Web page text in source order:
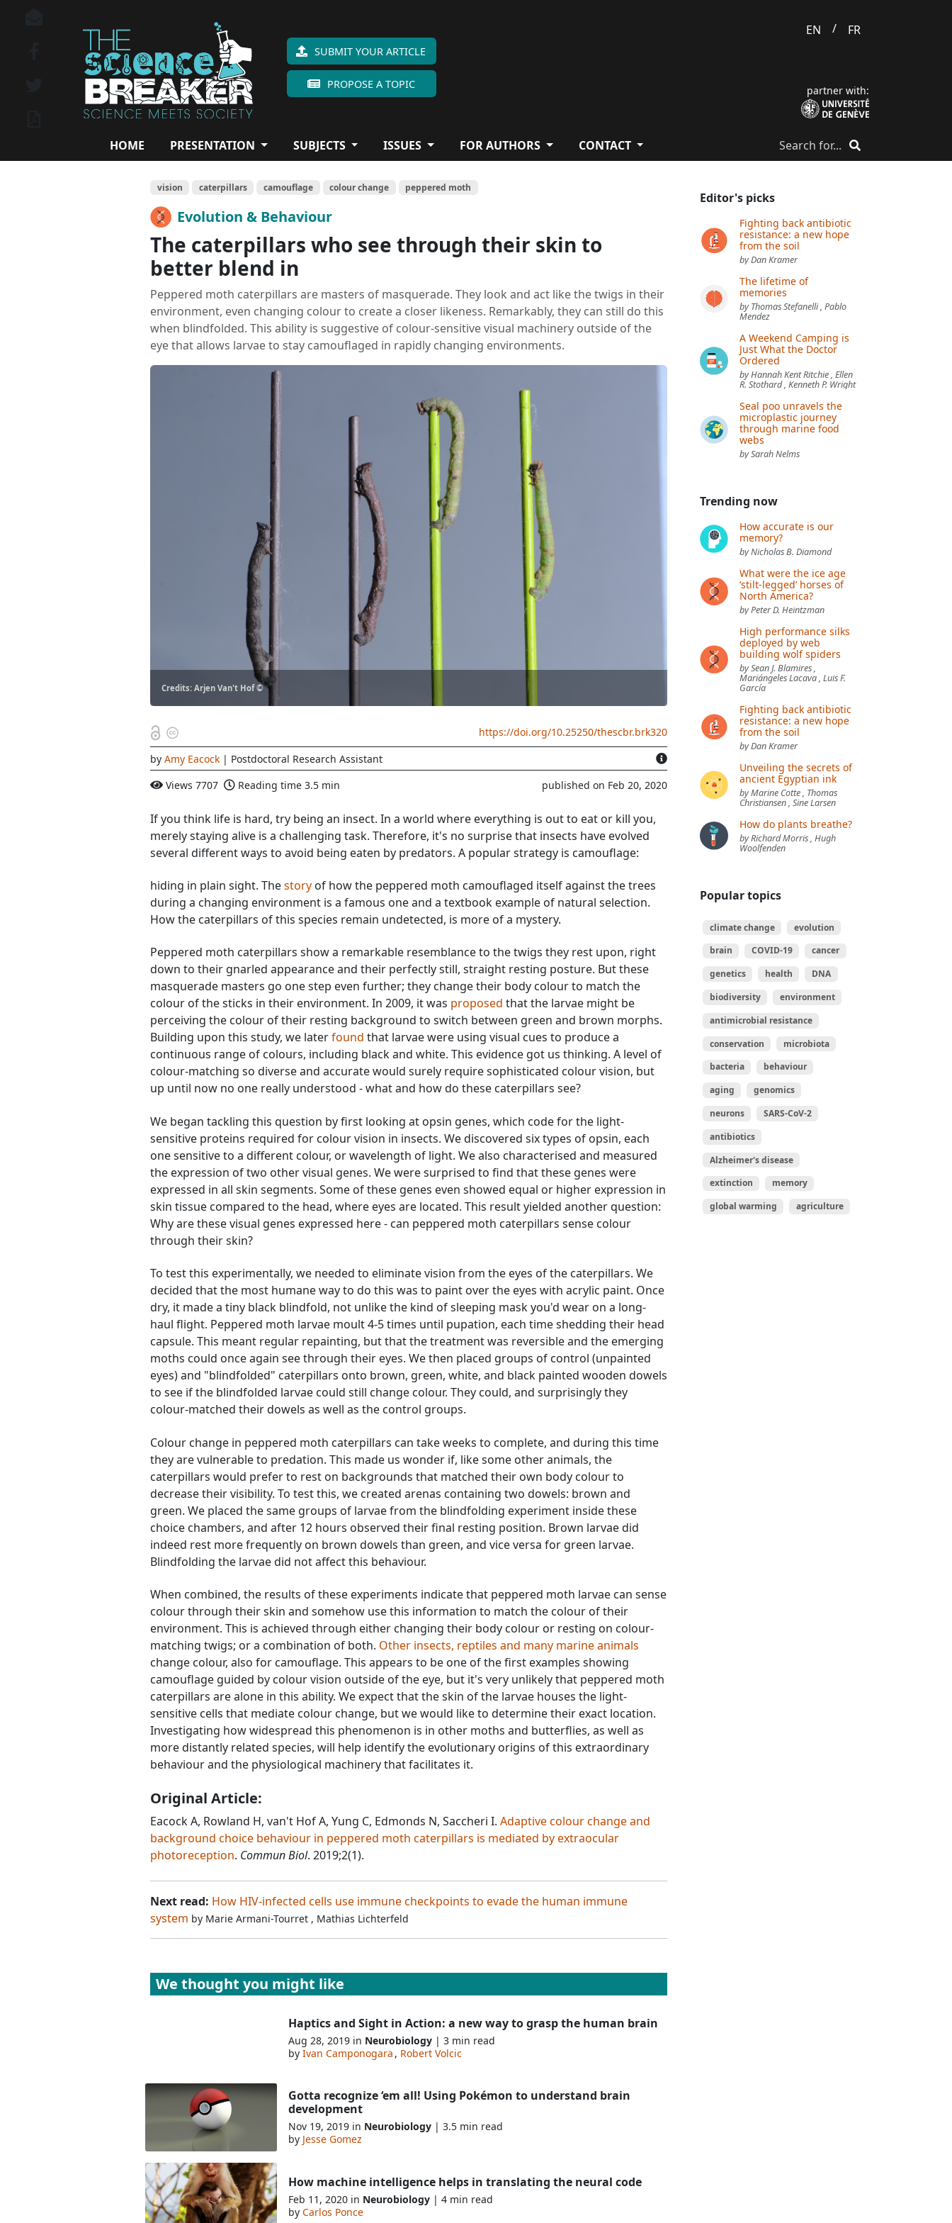
SUBMIT YOUR ARTICLE
PROPOSE A TOPIC
EN / FR
partner with:
HOME PRESENTATION SUBJECTS ISSUES FOR AUTHORS CONTACT
vision caterpillars camouflage colour change peppered moth
Evolution & Behaviour
The caterpillars who see through their skin to
better blend in
Peppered moth caterpillars are masters of masquerade. They look and act like the twigs in their
environment, even changing colour to create a closer likeness. Remarkably, they can still do this
when blindfolded. This ability is suggestive of colour-sensitive visual machinery outside of the
eye that allows larvae to stay camouflaged in rapidly changing environments.
Credits: Arjen Van't Hof ©
https://doi.org/10.25250/thescbr.brk320
by Amy Eacock | Postdoctoral Research Assistant
Views 7707 Reading time 3.5 min published on Feb 20, 2020
If you think life is hard, try being an insect. In a world where everything is out to eat or kill you,
merely staying alive is a challenging task. Therefore, it's no surprise that insects have evolved
several different ways to avoid being eaten by predators. A popular strategy is camouflage:
hiding in plain sight. Thestory of how the peppered moth camouflaged itself against the trees
during a changing environment is a famous one and a textbook example of natural selection.
How the caterpillars of this species remain undetected, is more of a mystery.
Peppered moth caterpillars show a remarkable resemblance to the twigs they rest upon, right
down to their gnarled appearance and their perfectly still, straight resting posture. But these
masquerade masters go one step even further; they change their body colour to match the
colour of the sticks in their environment. In 2009, it was proposed that the larvae might be
perceiving the colour of their resting background to switch between green and brown morphs.
Building upon this study, we laterfound that larvae were using visual cues to produce a
continuous range of colours, including black and white. This evidence got us thinking. A level of
colour-matching so diverse and accurate would surely require sophisticated colour vision, but
up until now no one really understood - what and how do these caterpillars see?
We began tackling this question by first looking at opsin genes, which code for the light-
sensitive proteins required for colour vision in insects. We discovered six types of opsin, each
one sensitive to a different colour, or wavelength of light. We also characterised and measured
the expression of two other visual genes. We were surprised to find that these genes were
expressed in all skin segments. Some of these genes even showed equal or higher expression in
skin tissue compared to the head, where eyes are located. This result yielded another question:
Why are these visual genes expressed here - can peppered moth caterpillars sense colour
through their skin?
To test this experimentally, we needed to eliminate vision from the eyes of the caterpillars. We
decided that the most humane way to do this was to paint over the eyes with acrylic paint. Once
dry, it made a tiny black blindfold, not unlike the kind of sleeping mask you'd wear on a long-
haul flight. Peppered moth larvae moult 4-5 times until pupation, each time shedding their head
capsule. This meant regular repainting, but that the treatment was reversible and the emerging
moths could once again see through their eyes. We then placed groups of control (unpainted
eyes) and "blindfolded" caterpillars onto brown, green, white, and black painted wooden dowels
to see if the blindfolded larvae could still change colour. They could, and surprisingly they
colour-matched their dowels as well as the control groups.
Colour change in peppered moth caterpillars can take weeks to complete, and during this time
they are vulnerable to predation. This made us wonder if, like some other animals, the
caterpillars would prefer to rest on backgrounds that matched their own body colour to
decrease their visibility. To test this, we created arenas containing two dowels: brown and
green. We placed the same groups of larvae from the blindfolding experiment inside these
choice chambers, and after 12 hours observed their final resting position. Brown larvae did
indeed rest more frequently on brown dowels than green, and vice versa for green larvae.
Blindfolding the larvae did not affect this behaviour.
When combined, the results of these experiments indicate that peppered moth larvae can sense
colour through their skin and somehow use this information to match the colour of their
environment. This is achieved through either changing their body colour or resting on colour-
matching twigs; or a combination of both. Other insects, reptiles and many marine animals
change colour, also for camouflage. This appears to be one of the first examples showing
camouflage guided by colour vision outside of the eye, but it's very unlikely that peppered moth
caterpillars are alone in this ability. We expect that the skin of the larvae houses the light-
sensitive cells that mediate colour change, but we would like to determine their exact location.
Investigating how widespread this phenomenon is in other moths and butterflies, as well as
more distantly related species, will help identify the evolutionary origins of this extraordinary
behaviour and the physiological machinery that facilitates it.
Original Article:
Eacock A, Rowland H, van't Hof A, Yung C, Edmonds N, Saccheri I. Adaptive colour change and
background choice behaviour in peppered moth caterpillars is mediated by extraocular
photoreception. Commun Biol. 2019;2(1).
Next read: How HIV-infected cells use immune checkpoints to evade the human immune
system by Marie Armani-Tourret , Mathias Lichterfeld
We thought you might like
Haptics and Sight in Action: a new way to grasp the human brain
Aug 28, 2019 in Neurobiology | 3 min read
by Ivan Camponogara, Robert Volcic
Gotta recognize ‘em all! Using Pokémon to understand brain
development
Nov 19, 2019 in Neurobiology | 3.5 min read
by Jesse Gomez
How machine intelligence helps in translating the neural code
Feb 11, 2020 in Neurobiology | 4 min read
by Carlos Ponce
Editor's picks
Fighting back antibiotic
resistance: a new hope
from the soil
by Dan Kramer
The lifetime of
memories
by Thomas Stefanelli , Pablo
Mendez
A Weekend Camping is
Just What the Doctor
Ordered
by Hannah Kent Ritchie , Ellen
R. Stothard , Kenneth P. Wright
Seal poo unravels the
microplastic journey
through marine food
webs
by Sarah Nelms
Trending now
How accurate is our
memory?
by Nicholas B. Diamond
What were the ice age
‘stilt-legged’ horses of
North America?
by Peter D. Heintzman
High performance silks
deployed by web
building wolf spiders
by Sean J. Blamires ,
Mariángeles Lacava , Luis F.
García
Fighting back antibiotic
resistance: a new hope
from the soil
by Dan Kramer
Unveiling the secrets of
ancient Egyptian ink
by Marine Cotte , Thomas
Christiansen , Sine Larsen
How do plants breathe?
by Richard Morris , Hugh
Woolfenden
Popular topics
climate change
evolution
brain
COVID-19
cancer
genetics
health
DNA
biodiversity
environment
antimicrobial resistance
conservation
microbiota
bacteria
behaviour
aging
genomics
neurons
SARS-CoV-2
antibiotics
Alzheimer's disease
extinction
memory
global warming
agriculture